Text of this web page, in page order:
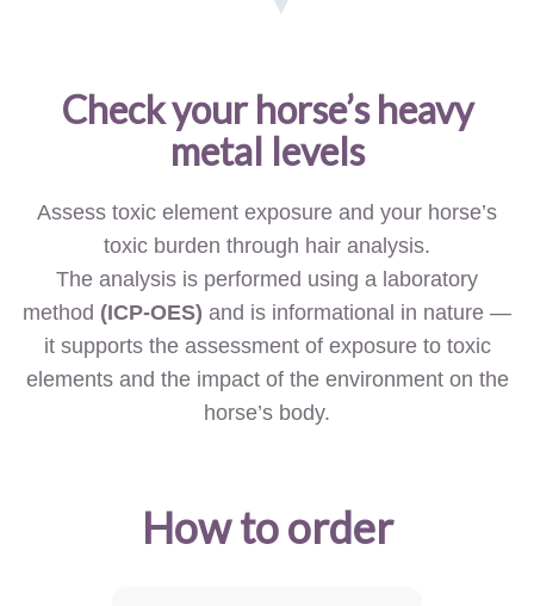
Check your horse’s heavy
metal levels
Assess toxic element exposure and your horse’s
toxic burden through hair analysis.
The analysis is performed using a laboratory
method (ICP-OES) and is informational in nature —
it supports the assessment of exposure to toxic
elements and the impact of the environment on the
horse’s body.
How to order